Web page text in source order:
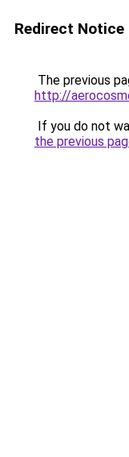
Redirect Notice
The previous
http://
If you do not
the previous